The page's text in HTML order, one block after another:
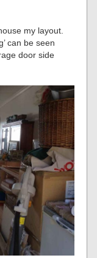
my layout.
can be seen
door side